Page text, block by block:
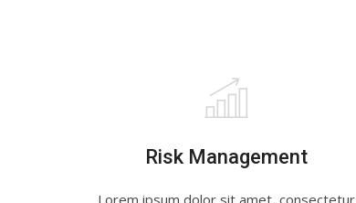
Risk Management
Lorem ipsum dolor sit amet, consectetur